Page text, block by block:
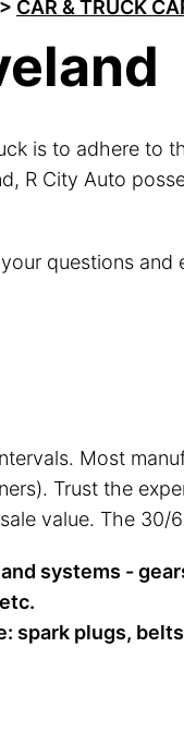
> CAR & TRUCK
is to adhere to
R City Auto
questions and
Most
Trust the
value. The
systems -
spark plugs,